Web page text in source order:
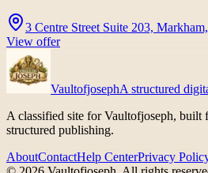
3 Centre Street Suite 203,
View offer
VaultofjosephA structured
A classified site for Vaultofjoseph, built
structured publishing.
AboutContactHelp CenterPrivacy